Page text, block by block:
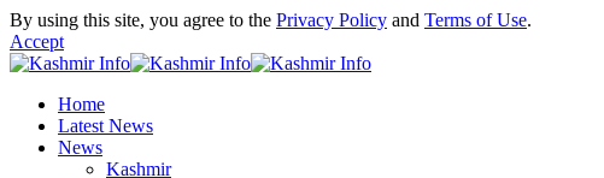
By using this site, you agree to the Privacy Policy and Terms of Use.
Accept
Home
Latest News
News
Kashmir